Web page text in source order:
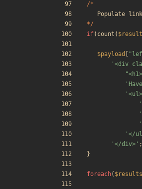
/*
Populate
*/
if( count (
$payload "
'<div
"
'</
'</div>' ;
}
foreach( $results